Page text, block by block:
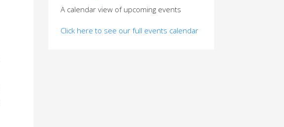
A calendar view of upcoming events
Click here to see our full events calendar